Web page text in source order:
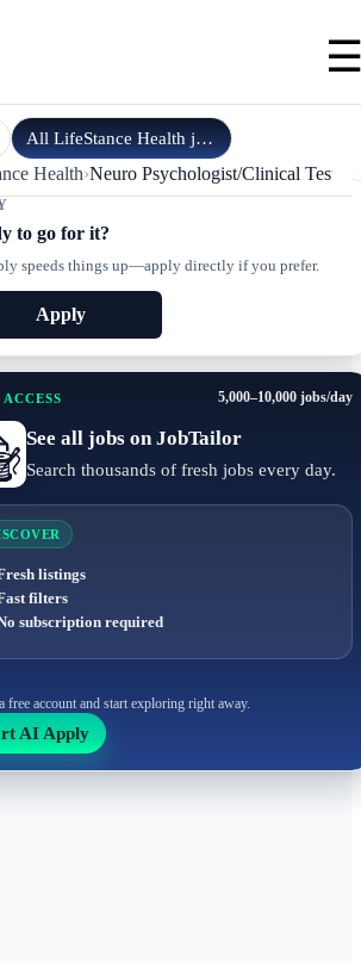
All LifeStance Health jobs
Health›Neuro Psychologist/Clinical
to go for it?
speeds things up—apply directly if you prefer.
Apply
5,000–10,000 jobs/day
See all jobs on JobTailor
Search thousands of fresh jobs every day.
listings
filters
subscription required
free account and start exploring right away.
AI Apply
Clinical